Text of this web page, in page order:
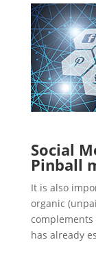
Social
Pinball
It is also
organic
has already